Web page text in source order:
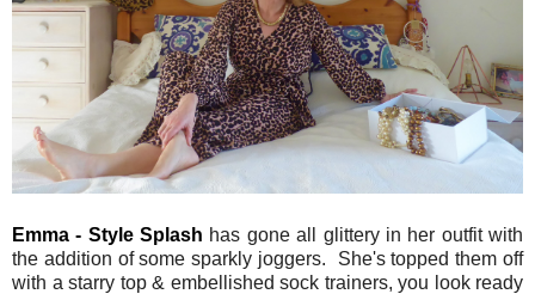
Emma - Style Splash has gone all glittery in her outfit with
the addition of some sparkly joggers. She's topped them off
with a starry top & embellished sock trainers, you look ready